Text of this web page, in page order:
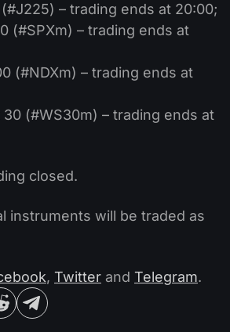
– trading ends at 20:00;
(#SPXm) – trading ends at
(#NDXm) – trading ends at
30 (#WS30m) – trading ends at
closed.
instruments will be traded as
, Twitter and Telegram.